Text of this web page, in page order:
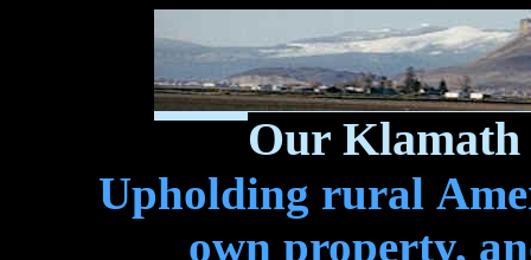
Our Klamath
Upholding rural
own property,